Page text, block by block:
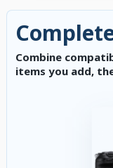
Combine
items you add,